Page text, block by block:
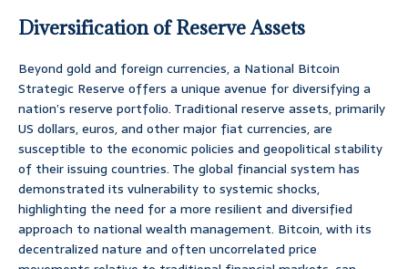
Diversification of Reserve Assets
Beyond gold and foreign currencies, a National Bitcoin
Strategic Reserve offers a unique avenue for diversifying a
nation’s reserve portfolio. Traditional reserve assets, primarily
US dollars, euros, and other major fiat currencies, are
susceptible to the economic policies and geopolitical stability
of their issuing countries. The global financial system has
demonstrated its vulnerability to systemic shocks,
highlighting the need for a more resilient and diversified
approach to national wealth management. Bitcoin, with its
decentralized nature and often uncorrelated price